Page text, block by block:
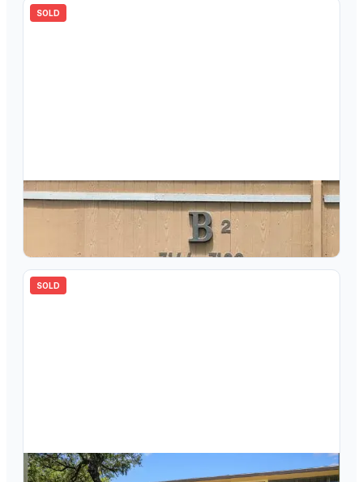
SOLD
$85,000
7178 Ashmont Circle 108, Tamarac, FL 33321
SOLD
$120,000